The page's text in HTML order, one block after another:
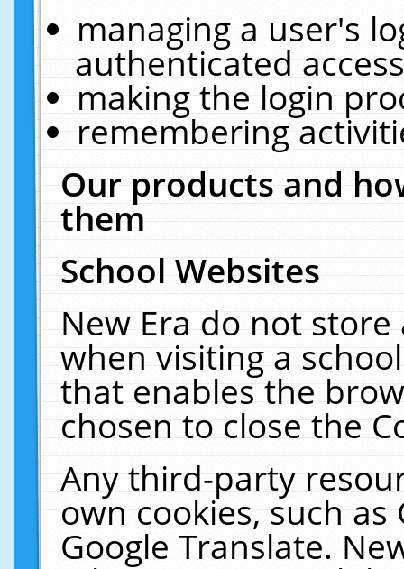
managing a user's
authenticated
making the login
remembering
Our products and
them
School Websites
New Era do not
when visiting a
that enables the
chosen to close the
Any third-party
own cookies, such
Google Translate.